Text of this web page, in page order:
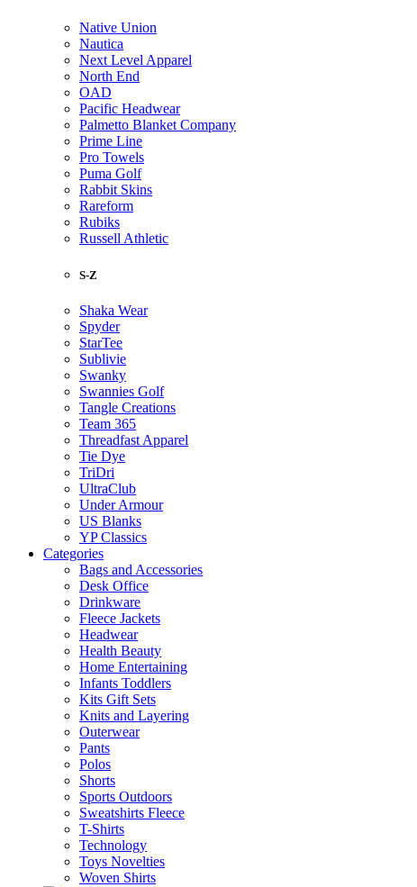
Native Union
Nautica
Next Level Apparel
North End
OAD
Pacific Headwear
Palmetto Blanket Company
Prime Line
Pro Towels
Puma Golf
Rabbit Skins
Rareform
Rubiks
Russell Athletic
S-Z
Shaka Wear
Spyder
StarTee
Sublivie
Swanky
Swannies Golf
Tangle Creations
Team 365
Threadfast Apparel
Tie Dye
TriDri
UltraClub
Under Armour
US Blanks
YP Classics
Categories
Bags and Accessories
Desk Office
Drinkware
Fleece Jackets
Headwear
Health Beauty
Home Entertaining
Infants Toddlers
Kits Gift Sets
Knits and Layering
Outerwear
Pants
Polos
Shorts
Sports Outdoors
Sweatshirts Fleece
T-Shirts
Technology
Toys Novelties
Woven Shirts